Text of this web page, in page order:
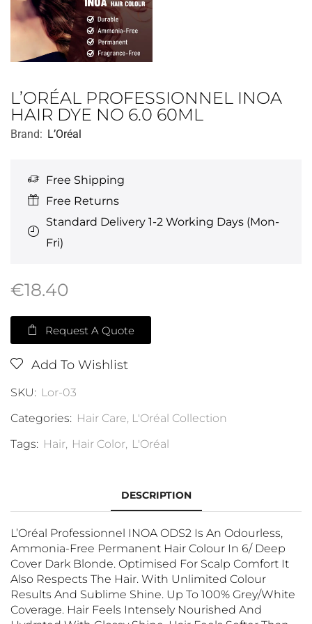
L’ORÉAL PROFESSIONNEL INOA
HAIR DYE NO 6.0 60ML
Brand: L’Oréal
Free Shipping
Free Returns
Standard Delivery 1-2 Working Days (Mon-
Fri)
€18.40
Request A Quote
Add To Wishlist
SKU: Lor-03
Categories: Hair Care, L'Oréal Collection
Tags: Hair, Hair Color, L'Oréal
DESCRIPTION
L’Oréal Professionnel INOA ODS2 Is An Odourless,
Ammonia-Free Permanent Hair Colour In 6/ Deep
Cover Dark Blonde. Optimised For Scalp Comfort It
Also Respects The Hair. With Unlimited Colour
Results And Sublime Shine. Up To 100% Grey/white
Coverage. Hair Feels Intensely Nourished And